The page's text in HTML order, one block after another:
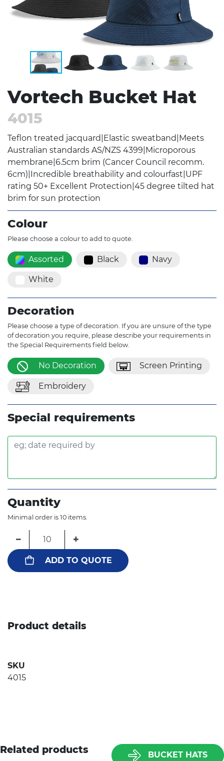
Vortech Bucket Hat
4015
Teflon treated jacquard|Elastic sweatband|Meets
Australian standards AS/NZS 4399|Microporous
membrane|6.5cm brim (Cancer Council recomm.
6cm)|Incredible breathability and colourfast|UPF
rating 50+ Excellent Protection|45 degree tilted hat
brim for sun protection
Colour
Please choose a colour to add to quote.
Assorted Black Navy
White
Decoration
Please choose a type of decoration. If you are unsure of the type
of decoration you require, please describe your requirements in
the Special Requirements field below.
No Decoration Screen Printing
Embroidery
Special requirements
Quantity
Minimal order is 10 items.
− +
ADD TO QUOTE
Product details
SKU
4015
Related products BUCKET HATS